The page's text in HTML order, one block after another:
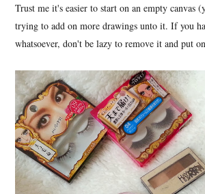
Trust me it's easier to start on an empty canvas
trying to add on more drawings unto it. If you
whatsoever, don't be lazy to remove it and put